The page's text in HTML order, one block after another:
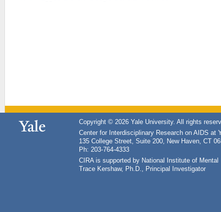
Copyright © 2026 Yale University. All rights
Center for Interdisciplinary Research on AIDS at
135 College Street, Suite 200, New Haven, CT
Ph: 203-764-4333
CIRA is supported by National Institute of
Trace Kershaw, Ph.D., Principal Investigator